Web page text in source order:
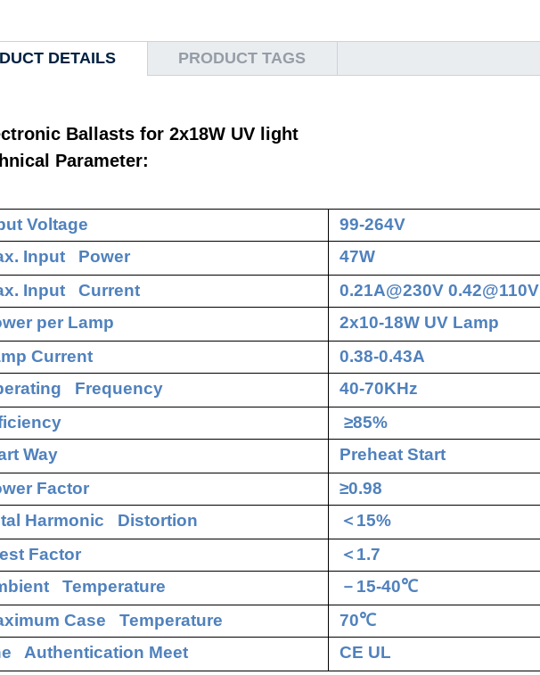
DETAILS PRODUCT TAGS
Ballasts for 2x18W UV light
Parameter:
Voltage
99-264V
Input Power
47W
Input Current
0.21A@230V 0.42@110V
per Lamp
2x10-18W UV Lamp
Current
0.38-0.43A
Frequency
40-70KHz
≥85%
Way
Preheat Start
Factor
≥0.98
Harmonic Distortion
＜ 15%
Factor
＜ 1.7
Temperature
－ 15-40℃
Case Temperature
70℃
Authentication Meet
CE UL